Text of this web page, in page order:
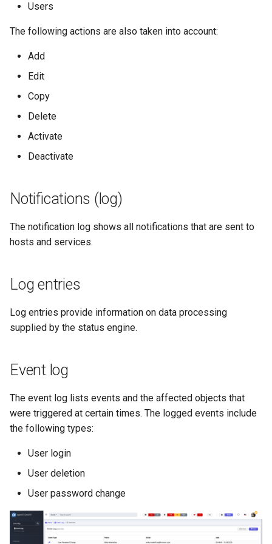
SNMP Traps
Import/Export
Service Capacity
Management Modul
Organizational Trees
Users
The following actions are also taken into account:
Add
Edit
Copy
Delete
Activate
Deactivate
Notifications (log)
The notification log shows all notifications that are sent to
hosts and services.
Log entries
Log entries provide information on data processing
supplied by the status engine.
Event log
The event log lists events and the affected objects that
were triggered at certain times. The logged events include
the following types:
User login
User deletion
User password change